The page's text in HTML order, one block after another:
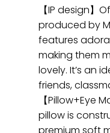
【IP design】
produced by
features
making them
lovely. It’s an
friends,
【Pillow+Eye
pillow is
premium soft